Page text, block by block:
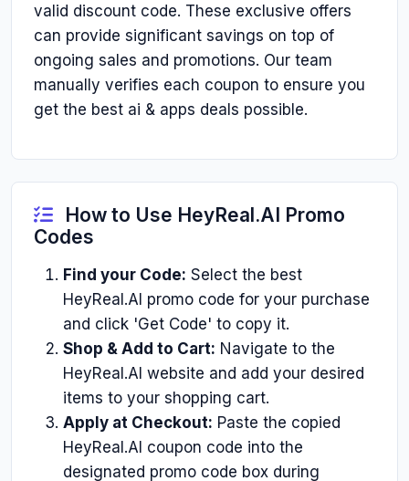
valid discount code. These exclusive offers
can provide significant savings on top of
ongoing sales and promotions. Our team
manually verifies each coupon to ensure you
get the best ai & apps deals possible.
How to Use HeyReal.AI Promo
Codes
Find your Code: Select the best
HeyReal.AI promo code for your purchase
and click 'Get Code' to copy it.
Shop & Add to Cart: Navigate to the
HeyReal.AI website and add your desired
items to your shopping cart.
Apply at Checkout: Paste the copied
HeyReal.AI coupon code into the
designated promo code box during